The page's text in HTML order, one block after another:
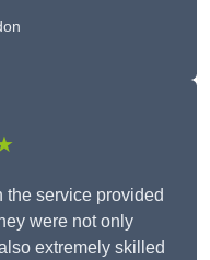
the service provided
were not only
extremely skilled